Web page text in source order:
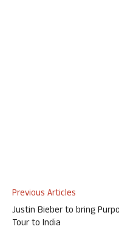
Previous Articles
Justin Bieber to bring
Tour to India